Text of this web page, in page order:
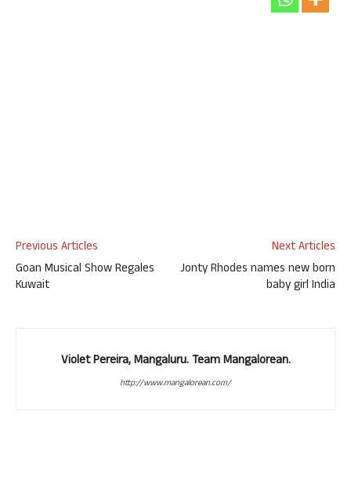
Previous Articles
Goan Musical Show Regales
Kuwait
Next Articles
Jonty Rhodes names new born
baby girl India
Violet Pereira, Mangaluru. Team Mangalorean.
http://www.mangalorean.com/